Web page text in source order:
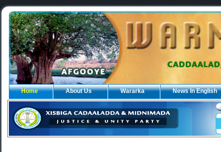
Home About Us Wararka News In English